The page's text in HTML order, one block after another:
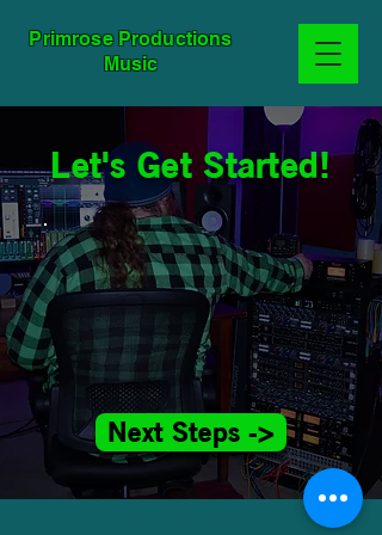
Primrose Productions
Music
Let's Get Started!
Next Steps ->